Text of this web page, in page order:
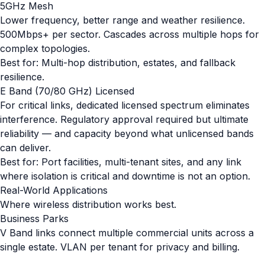
5GHz Mesh
Lower frequency, better range and weather resilience.
500Mbps+ per sector. Cascades across multiple hops for
complex topologies.
Best for: Multi-hop distribution, estates, and fallback
resilience.
E Band (70/80 GHz) Licensed
For critical links, dedicated licensed spectrum eliminates
interference. Regulatory approval required but ultimate
reliability — and capacity beyond what unlicensed bands
can deliver.
Best for: Port facilities, multi-tenant sites, and any link
where isolation is critical and downtime is not an option.
Real-World Applications
Where wireless distribution works best.
Business Parks
V Band links connect multiple commercial units across a
single estate. VLAN per tenant for privacy and billing.